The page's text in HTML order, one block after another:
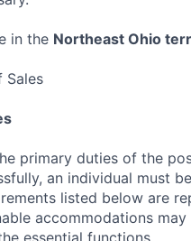
in the Northeast Ohio
Sales
primary duties of the
an individual must
listed below are
accommodations
essential functions.